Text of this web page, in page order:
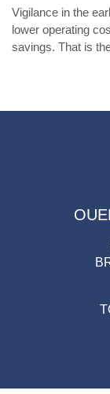
Vigilance in the
lower operating
savings. That is